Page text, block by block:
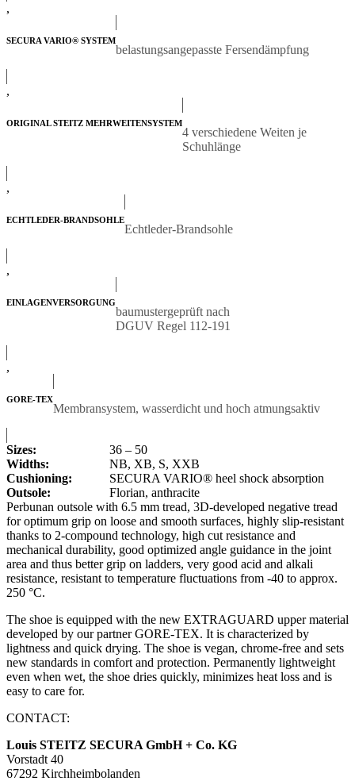
,
SECURA VARIO® SYSTEM
belastungsangepasste Fersendämpfung
,
ORIGINAL STEITZ MEHRWEITENSYSTEM
4 verschiedene Weiten je
Schuhlänge
,
ECHTLEDER-BRANDSOHLE
Echtleder-Brandsohle
,
EINLAGENVERSORGUNG
baumustergeprüft nach
DGUV Regel 112-191
,
GORE-TEX
Membransystem, wasserdicht und hoch atmungsaktiv
Sizes:
36 – 50
Widths:
NB, XB, S, XXB
Cushioning:
SECURA VARIO® heel shock absorption
Outsole:
Florian, anthracite
Perbunan outsole with 6.5 mm tread, 3D-developed negative tread
for optimum grip on loose and smooth surfaces, highly slip-resistant
thanks to 2-compound technology, high cut resistance and
mechanical durability, good optimized angle guidance in the joint
area and thus better grip on ladders, very good acid and alkali
resistance, resistant to temperature fluctuations from -40 to approx.
250 °C.
The shoe is equipped with the new EXTRAGUARD upper material
developed by our partner GORE-TEX. It is characterized by
lightness and quick drying. The shoe is vegan, chrome-free and sets
new standards in comfort and protection. Permanently lightweight
even when wet, the shoe dries quickly, minimizes heat loss and is
easy to care for.
CONTACT:
Louis STEITZ SECURA GmbH + Co. KG
Vorstadt 40
67292 Kirchheimbolanden